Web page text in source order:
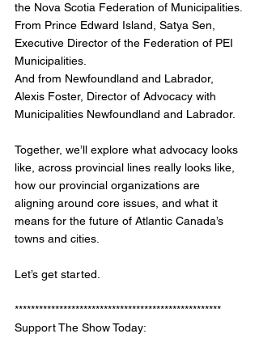
the Nova Scotia Federation of Municipalities.
From Prince Edward Island, Satya Sen,
Executive Director of the Federation of PEI
Municipalities.
And from Newfoundland and Labrador,
Alexis Foster, Director of Advocacy with
Municipalities Newfoundland and Labrador.
Together, we’ll explore what advocacy looks
like, across provincial lines really looks like,
how our provincial organizations are
aligning around core issues, and what it
means for the future of Atlantic Canada’s
towns and cities.
Let’s get started.
***************************************************
Support The Show Today: